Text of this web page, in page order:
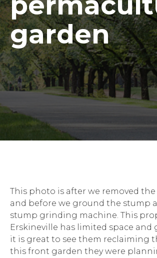
garden
This photo is after we removed
and before we ground the stump
stump grinding machine. This
Erskineville has limited space and
it is great to see them reclaiming
this front garden they were